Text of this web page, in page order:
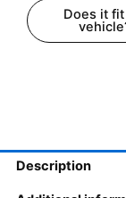
Does it
Description